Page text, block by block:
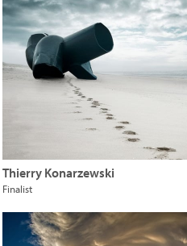
Thierry Konarzewski
Finalist